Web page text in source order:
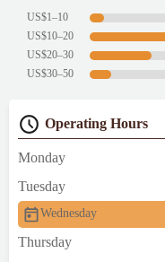
US$1–10
US$10–20
US$20–30
US$30–50
Operating Hours
Monday
Tuesday
Wednesday
Thursday